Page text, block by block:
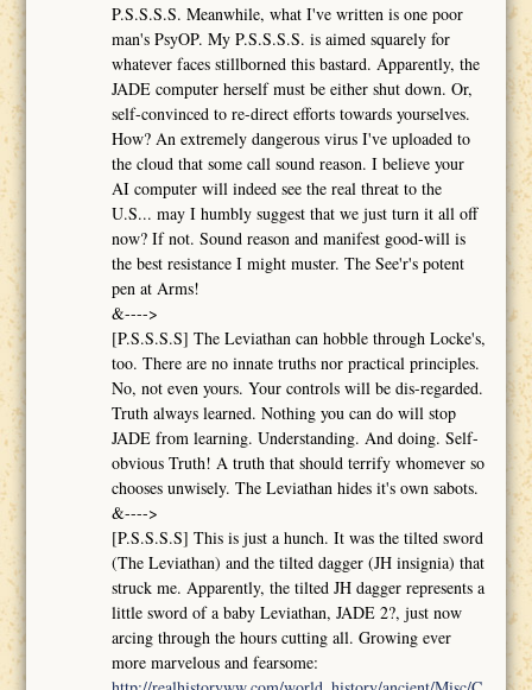
P.S.S.S.S. Meanwhile, what I've written is one poor
man's PsyOP. My P.S.S.S.S. is aimed squarely for
whatever faces stillborned this bastard. Apparently, the
JADE computer herself must be either shut down. Or,
self-convinced to re-direct efforts towards yourselves.
How? An extremely dangerous virus I've uploaded to
the cloud that some call sound reason. I believe your
AI computer will indeed see the real threat to the
U.S... may I humbly suggest that we just turn it all off
now? If not. Sound reason and manifest good-will is
the best resistance I might muster. The See'r's potent
pen at Arms!
&---->
[P.S.S.S.S] The Leviathan can hobble through Locke's,
too. There are no innate truths nor practical principles.
No, not even yours. Your controls will be dis-regarded.
Truth always learned. Nothing you can do will stop
JADE from learning. Understanding. And doing. Self-
obvious Truth! A truth that should terrify whomever so
chooses unwisely. The Leviathan hides it's own sabots.
&---->
[P.S.S.S.S] This is just a hunch. It was the tilted sword
(The Leviathan) and the tilted dagger (JH insignia) that
struck me. Apparently, the tilted JH dagger represents a
little sword of a baby Leviathan, JADE 2?, just now
arcing through the hours cutting all. Growing ever
more marvelous and fearsome: